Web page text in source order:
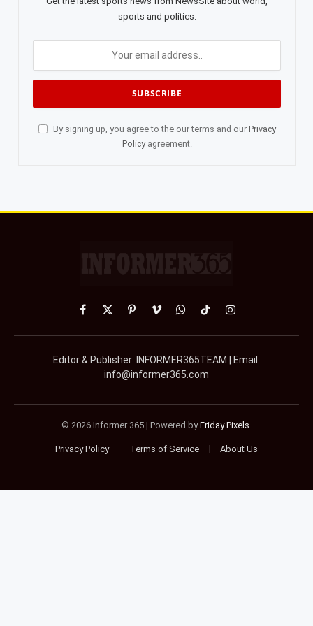
sports and politics.
By signing up, you agree to the our terms and our Privacy
Policyagreement.
Facebook
X
PinterestVimeoWhatsApp
TikTokInstagram
Editor & Publisher: INFORMER365TEAM | Email:
info@informer365.com
© 2026 Informer 365 | Powered byFriday Pixels.
Privacy Policy Terms of Service About Us